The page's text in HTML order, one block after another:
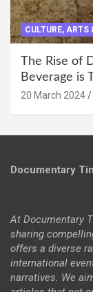
CULTURE,
The Rise of
Beverage is
20 March 2024
Documentary
At Documentary
sharing
offers a diverse
international
narratives. We